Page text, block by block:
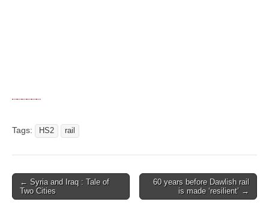
Tags: HS2 rail
Post navigation
← Syria and Iraq : Tale of
Two Cities
60 years before Dawlish rail
is made ‘resilient’ →